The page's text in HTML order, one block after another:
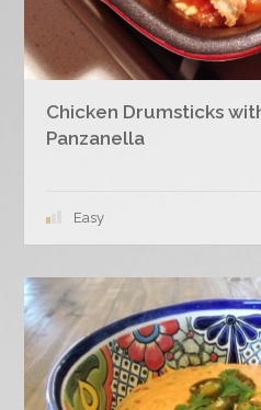
Chicken Drumsticks
Panzanella
Easy